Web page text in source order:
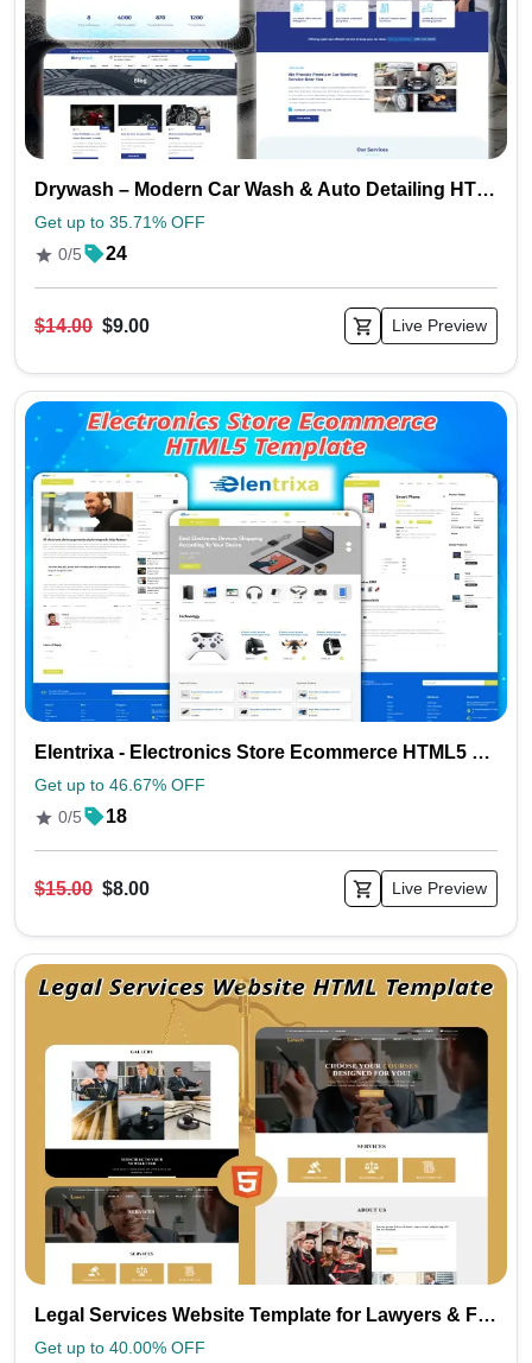
Drywash – Modern Car Wash & Auto Detailing HTML Template
Get up to 35.71% OFF
0/5
24
$14.00 $9.00 Live Preview
Elentrixa - Electronics Store Ecommerce HTML5 Template
Get up to 46.67% OFF
0/5
18
$15.00 $8.00 Live Preview
Legal Services Website Template for Lawyers & Firms | Loyalty
Get up to 40.00% OFF